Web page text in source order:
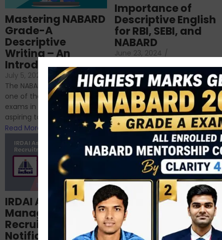
Importance of
Descriptive English
for RBI, SEBI, and
NABARD
June 23, 2024 /
If you’re reading this blog,
chances are you have
successfully cleared the
phase 1 exams of
RBI/SEBI/NABARD, or you’re a...
Read More
Mastering NABARD
Grade-A
Descriptive
Writing – An
Introduction
July 5, 2024
No Comments
The NABARD Grade A exam is
one of the best competitive
exams in India for those
aspiring to work for...
Read More
Structured
NABARD Phase II
Prep: Mock Tests,
Analysis & Expert
IRDAI Assistant
Manager
Recruitment 2024
Notification Out,